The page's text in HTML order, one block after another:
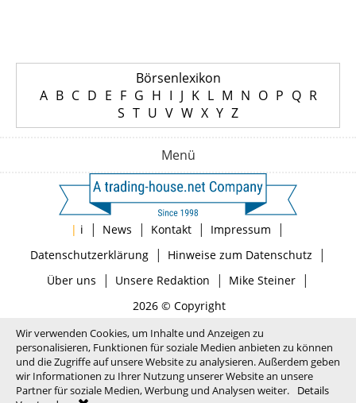
Börsenlexikon
A B C D E F G H I J K L M N O P Q R
S T U V W X Y Z
Menü
| i | News | Kontakt | Impressum |
Datenschutzerklärung| Hinweise zum Datenschutz |
Über uns | Unsere Redaktion | Mike Steiner|
2026 © Copyright
Wir verwenden Cookies, um Inhalte und Anzeigen zu
personalisieren, Funktionen für soziale Medien anbieten zu können
und die Zugriffe auf unsere Website zu analysieren. Außerdem geben
wir Informationen zu Ihrer Nutzung unserer Website an unsere
Partner für soziale Medien, Werbung und Analysen weiter.
Details